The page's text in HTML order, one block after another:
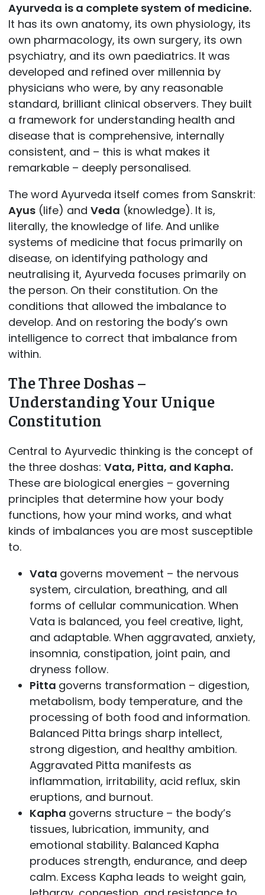
Ayurveda is a complete system of medicine.
It has its own anatomy, its own physiology, its
own pharmacology, its own surgery, its own
psychiatry, and its own paediatrics. It was
developed and refined over millennia by
physicians who were, by any reasonable
standard, brilliant clinical observers. They built
a framework for understanding health and
disease that is comprehensive, internally
consistent, and – this is what makes it
remarkable – deeply personalised.
The word Ayurveda itself comes from Sanskrit:
Ayus(life) and Veda (knowledge). It is,
literally, the knowledge of life. And unlike
systems of medicine that focus primarily on
disease, on identifying pathology and
neutralising it, Ayurveda focuses primarily on
the person. On their constitution. On the
conditions that allowed the imbalance to
develop. And on restoring the body’s own
intelligence to correct that imbalance from
within.
The Three Doshas –
Understanding Your Unique
Constitution
Central to Ayurvedic thinking is the concept of
the three doshas: Vata, Pitta, and Kapha.
These are biological energies – governing
principles that determine how your body
functions, how your mind works, and what
kinds of imbalances you are most susceptible
to.
Vata governs movement – the nervous
system, circulation, breathing, and all
forms of cellular communication. When
Vata is balanced, you feel creative, light,
and adaptable. When aggravated, anxiety,
insomnia, constipation, joint pain, and
dryness follow.
Pitta governs transformation – digestion,
metabolism, body temperature, and the
processing of both food and information.
Balanced Pitta brings sharp intellect,
strong digestion, and healthy ambition.
Aggravated Pitta manifests as
inflammation, irritability, acid reflux, skin
eruptions, and burnout.
Kapha governs structure – the body’s
tissues, lubrication, immunity, and
emotional stability. Balanced Kapha
produces strength, endurance, and deep
calm. Excess Kapha leads to weight gain,